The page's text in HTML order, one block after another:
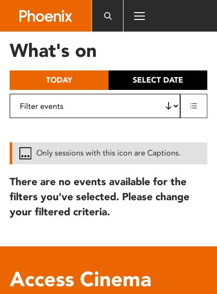
includes
What's on
TODAY SELECT DATE
Only sessions with this icon are Captions.
There are no events available for the
filters you've selected. Please change
your filtered criteria.
Access Cinema